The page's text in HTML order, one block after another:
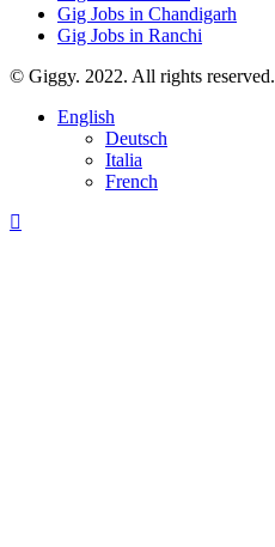
Gig Jobs in Chandigarh
Gig Jobs in Ranchi
© Giggy. 2022. All rights reserved.
English
Deutsch
Italia
French